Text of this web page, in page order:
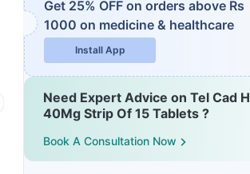
Get 25% OFF on orders above Rs
1000 on medicine & healthcare
Install App
Need Expert Advice on Tel Cad H
40Mg Strip Of 15 Tablets ?
Book A Consultation Now